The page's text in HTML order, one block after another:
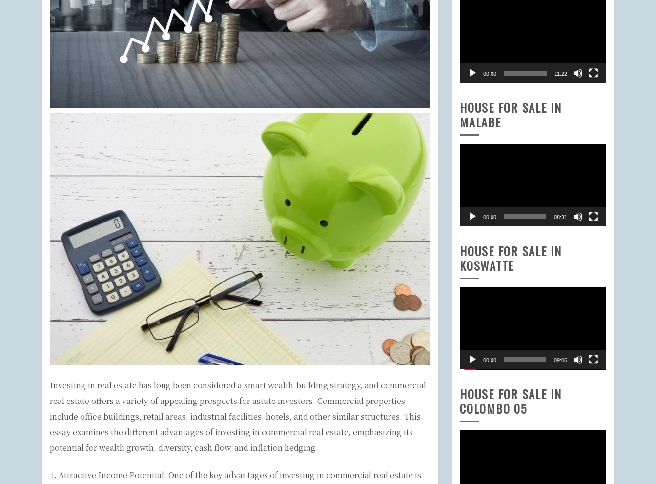
Investing in real estate has long been considered a smart wealth-building strategy, and commercial
real estate offers a variety of appealing prospects for astute investors. Commercial properties
include office buildings, retail areas, industrial facilities, hotels, and other similar structures. This
essay examines the different advantages of investing in commercial real estate, emphasizing its
potential for wealth growth, diversity, cash flow, and inflation hedging.
1. Attractive Income Potential. One of the key advantages of investing in commercial real estate is
00:00 11:22
HOUSE FOR SALE IN
MALABE
00:00 08:31
HOUSE FOR SALE IN
KOSWATTE
00:00 09:06
HOUSE FOR SALE IN
COLOMBO 05